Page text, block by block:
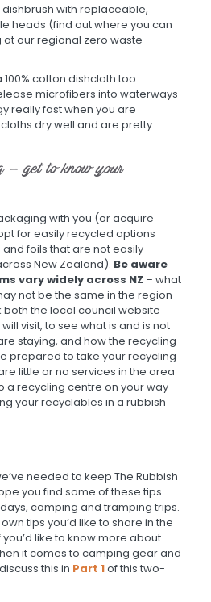
with replaceable,
heads (find out where you can
our regional zero waste
cotton dishcloth too
microfibers into waterways
really fast when you are
dry well and are pretty
– get to know your
with you (or acquire
for easily recycled options
foils that are not easily
New Zealand). Be aware
vary widely across NZ – what
not be the same in the region
both the local council website
visit, to see what is and is not
staying, and how the recycling
prepared to take your recycling
little or no services in the area
a recycling centre on your way
your recyclables in a rubbish
needed to keep The Rubbish
you find some of these tips
camping and tramping trips.
tips you’d like to share in the
like to know more about
it comes to camping gear and
this in Part 1of this two-